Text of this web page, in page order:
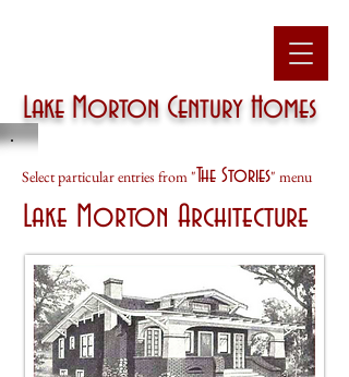
Lake Morton Century Homes
Select particular entries from "The Stories" menu
Lake Morton Architecture